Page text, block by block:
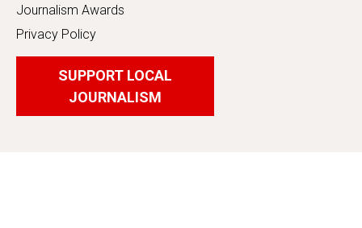
Journalism Awards
Privacy Policy
SUPPORT LOCAL
JOURNALISM